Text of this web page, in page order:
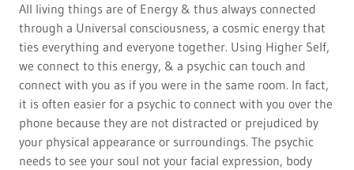
All living things are of Energy & thus always connected
through a Universal consciousness, a cosmic energy that
ties everything and everyone together. Using Higher Self,
we connect to this energy, & a psychic can touch and
connect with you as if you were in the same room. In fact,
it is often easier for a psychic to connect with you over the
phone because they are not distracted or prejudiced by
your physical appearance or surroundings. The psychic
needs to see your soul not your facial expression, body